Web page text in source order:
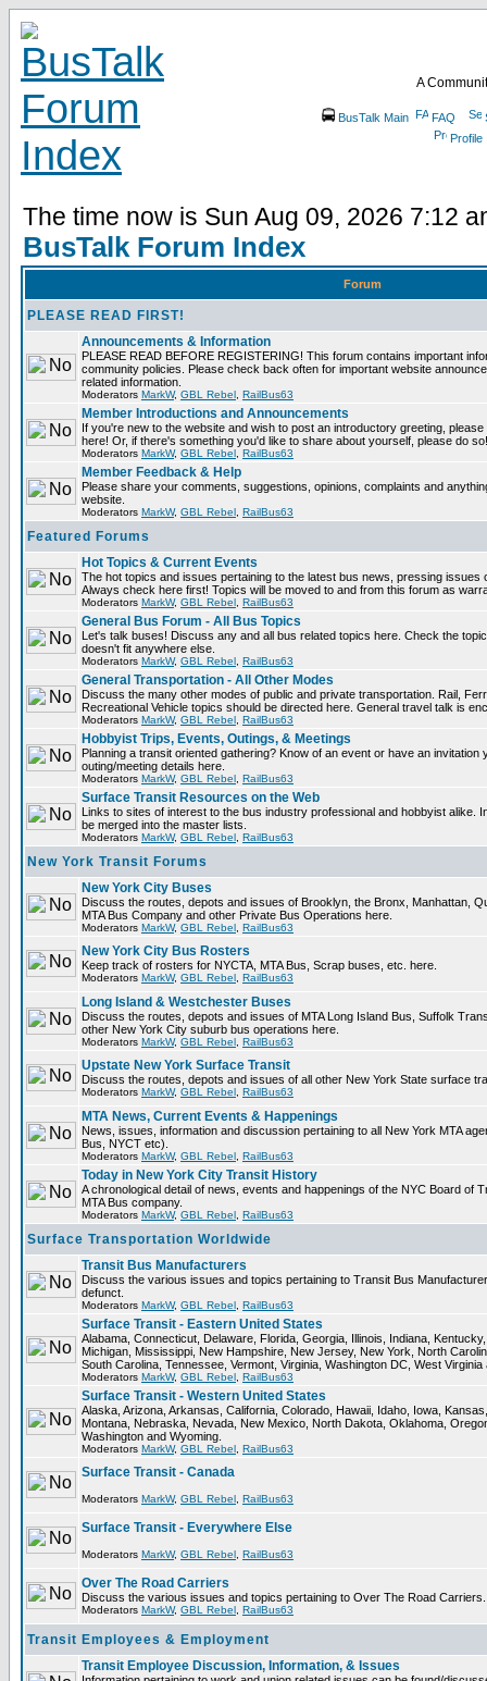
A
BusTalk Main FAQ
Profile
The time now is Sun Aug 09, 2026 7:12
BusTalk Forum Index
Forum
PLEASE READ FIRST!
Announcements & Information
PLEASE READ BEFORE REGISTERING! This forum contains important
community policies. Please check back often for important website
related information.
Moderators MarkW, GBL Rebel RailBus63
Member Introductions and Announcements
If you're new to the website and wish to post an introductory greeting,
here! Or, if there's something you'd like to share about yourself, please do so!
Moderators MarkW, GBL Rebel RailBus63
Member Feedback & Help
Please share your comments, suggestions, opinions, complaints and
website.
Moderators MarkW, GBL Rebel RailBus63
Featured Forums
Hot Topics & Current Events
The hot topics and issues pertaining to the latest bus news, pressing issues
Always check here first! Topics will be moved to and from this forum as
Moderators MarkW, GBL Rebel RailBus63
General Bus Forum - All Bus Topics
Let's talk buses! Discuss any and all bus related topics here. Check the
doesn't fit anywhere else.
Moderators MarkW, GBL Rebel RailBus63
General Transportation - All Other Modes
Discuss the many other modes of public and private transportation. Rail,
Recreational Vehicle topics should be directed here. General travel talk is
Moderators MarkW, GBL Rebel RailBus63
Hobbyist Trips, Events, Outings, & Meetings
Planning a transit oriented gathering? Know of an event or have an invitation
outing/meeting details here.
Moderators MarkW, GBL Rebel RailBus63
Surface Transit Resources on the Web
Links to sites of interest to the bus industry professional and hobbyist alike.
be merged into the master lists.
Moderators MarkW, GBL Rebel RailBus63
New York Transit Forums
New York City Buses
Discuss the routes, depots and issues of Brooklyn, the Bronx, Manhattan,
MTA Bus Company and other Private Bus Operations here.
Moderators MarkW, GBL Rebel RailBus63
New York City Bus Rosters
Keep track of rosters for NYCTA, MTA Bus, Scrap buses, etc. here.
Moderators MarkW, GBL Rebel RailBus63
Long Island & Westchester Buses
Discuss the routes, depots and issues of MTA Long Island Bus, Suffolk
other New York City suburb bus operations here.
Moderators MarkW, GBL Rebel RailBus63
Upstate New York Surface Transit
Discuss the routes, depots and issues of all other New York State surface
Moderators MarkW, GBL Rebel RailBus63
MTA News, Current Events & Happenings
News, issues, information and discussion pertaining to all New York MTA
Bus, NYCT etc).
Moderators MarkW, GBL Rebel RailBus63
Today in New York City Transit History
A chronological detail of news, events and happenings of the NYC Board of
MTA Bus company.
Moderators MarkW, GBL Rebel RailBus63
Surface Transportation Worldwide
Transit Bus Manufacturers
Discuss the various issues and topics pertaining to Transit Bus
defunct.
Moderators MarkW, GBL Rebel RailBus63
Surface Transit - Eastern United States
Alabama, Connecticut, Delaware, Florida, Georgia, Illinois, Indiana,
Michigan, Mississippi, New Hampshire, New Jersey, New York, North
South Carolina, Tennessee, Vermont, Virginia, Washington DC, West
Moderators MarkW, GBL Rebel RailBus63
Surface Transit - Western United States
Alaska, Arizona, Arkansas, California, Colorado, Hawaii, Idaho, Iowa,
Montana, Nebraska, Nevada, New Mexico, North Dakota, Oklahoma,
Washington and Wyoming.
Moderators MarkW, GBL Rebel RailBus63
Surface Transit - Canada
Moderators MarkW, GBL Rebel RailBus63
Surface Transit - Everywhere Else
Moderators MarkW, GBL Rebel RailBus63
Over The Road Carriers
Discuss the various issues and topics pertaining to Over The Road Carriers.
Moderators MarkW, GBL Rebel RailBus63
Transit Employees & Employment
Transit Employee Discussion, Information, & Issues